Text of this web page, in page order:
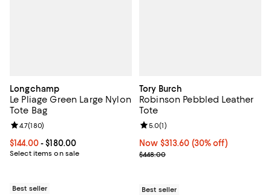
Longchamp
Le Pliage Green Large Nylon
Tote Bag
Current price From $144.00 to $180.00; ;
$144.00- $180.00
Select items on sale
Review rating: 4.7 out of 5; 180 reviews;
4.7(180)
Best seller
Tory Burch
Robinson Pebbled Leather
Tote
Now $313.60; 30% off;
Now $313.60 (30% off)
Previous price $448.00
$448.00
Review rating: 5.0 out of 5; 1
5.0(1)
Best seller